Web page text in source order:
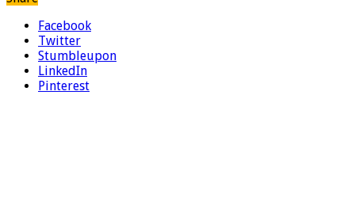
Facebook
Twitter
Stumbleupon
LinkedIn
Pinterest